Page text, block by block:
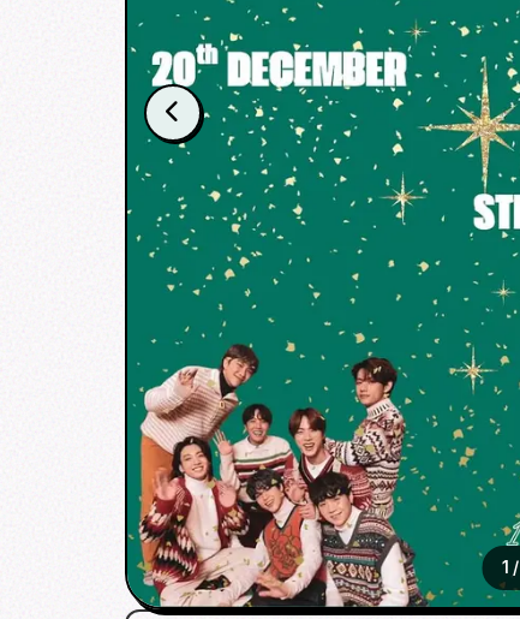
1 /